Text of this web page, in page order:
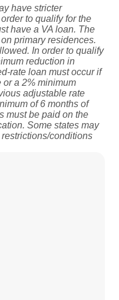
have stricter
to qualify for the
have a VA loan. The
primary residences.
In order to qualify
reduction in
rate loan must occur if
a 2% minimum
adjustable rate
of 6 months of
must be paid on the
Some states may
conditions